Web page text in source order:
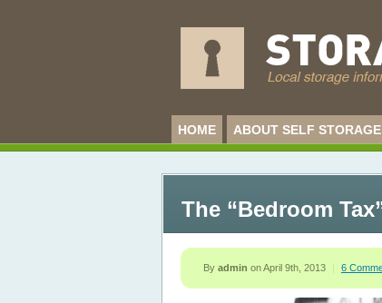
HOME ABOUT SELF STORAGE
The “Bedroom
Byadmin onApril 9th, 2013 6